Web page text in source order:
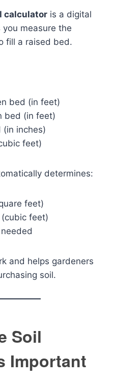
calculator is a digital
measure the
fill a raised bed.
bed (in feet)
bed (in feet)
(in inches)
feet)
determines:
feet)
feet)
and helps gardeners
soil.
Soil
Important